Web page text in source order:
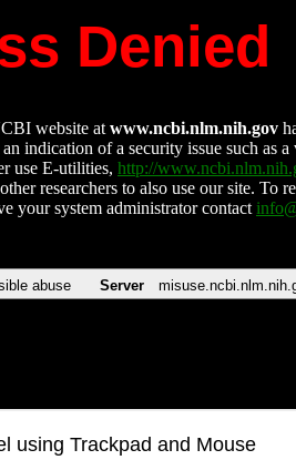
using Trackpad and Mouse